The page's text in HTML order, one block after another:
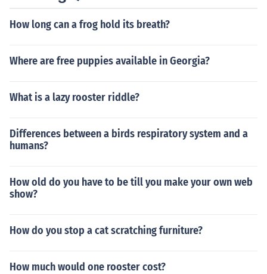
How long can a frog hold its breath?
Where are free puppies available in Georgia?
What is a lazy rooster riddle?
Differences between a birds respiratory system and a
humans?
How old do you have to be till you make your own web
show?
How do you stop a cat scratching furniture?
How much would one rooster cost?